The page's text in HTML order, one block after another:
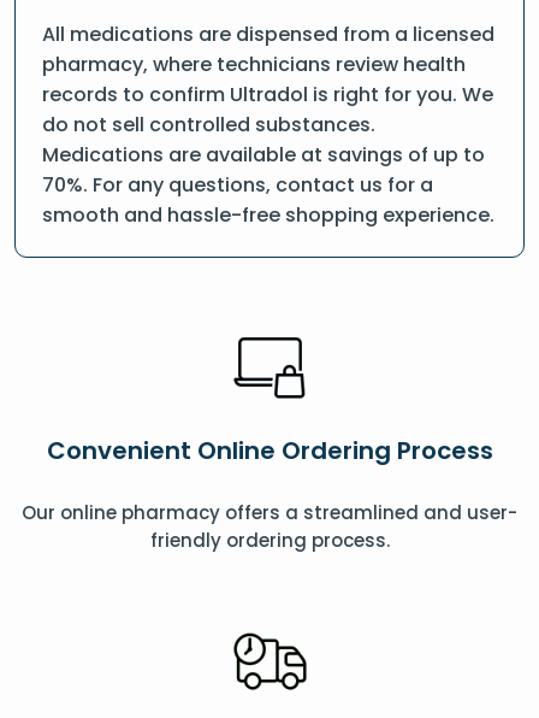
All medications are dispensed from a licensed
pharmacy, where technicians review health
records to confirm Ultradol is right for you. We
do not sell controlled substances.
Medications are available at savings of up to
70%. For any questions, contact us for a
smooth and hassle-free shopping experience.
Convenient Online Ordering Process
Our online pharmacy offers a streamlined and user-
friendly ordering process.